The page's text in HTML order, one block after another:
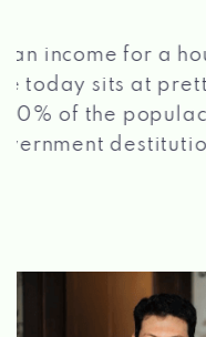
Find your local
in 29018
quick decision,